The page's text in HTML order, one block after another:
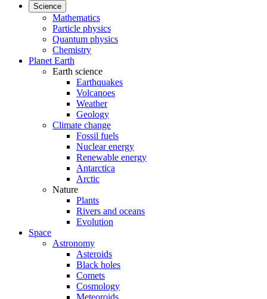
Science
Mathematics
Particle physics
Quantum physics
Chemistry
Planet Earth
Earth science
Earthquakes
Volcanoes
Weather
Geology
Climate change
Fossil fuels
Nuclear energy
Renewable energy
Antarctica
Arctic
Nature
Plants
Rivers and oceans
Evolution
Space
Astronomy
Asteroids
Black holes
Comets
Cosmology
Meteoroids